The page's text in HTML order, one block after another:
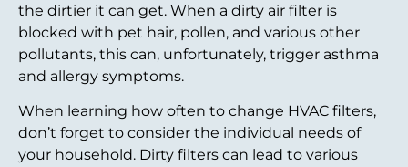
the dirtier it can get. When a dirty air filter is
blocked with pet hair, pollen, and various other
pollutants, this can, unfortunately, trigger asthma
and allergy symptoms.
When learning how often to change HVAC filters,
don’t forget to consider the individual needs of
your household. Dirty filters can lead to various